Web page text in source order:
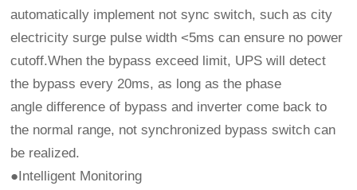
automatically implement not sync switch, such as city
electricity surge pulse width <5ms can ensure no power
cutoff.When the bypass exceed limit, UPS will detect
the bypass every 20ms, as long as the phase
angle difference of bypass and inverter come back to
the normal range, not synchronized bypass switch can
be realized.
●Intelligent Monitoring